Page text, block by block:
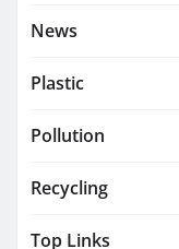
News
Plastic
Pollution
Recycling
Top Links